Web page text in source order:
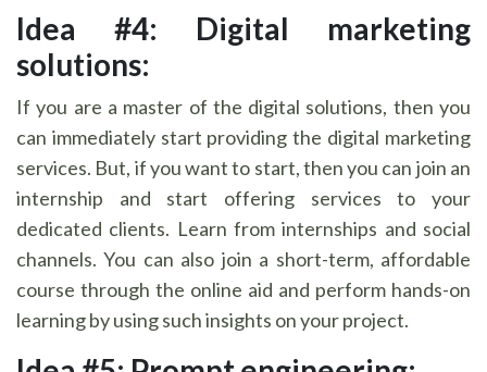
Idea #4: Digital marketing
solutions:
If you are a master of the digital solutions, then you
can immediately start providing the digital marketing
services. But, if you want to start, then you can join an
internship and start offering services to your
dedicated clients. Learn from internships and social
channels. You can also join a short-term, affordable
course through the online aid and perform hands-on
learning by using such insights on your project.